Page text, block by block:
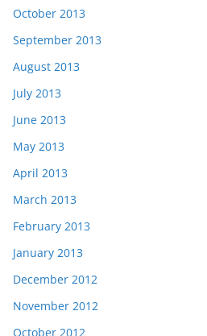
October 2013
September 2013
August 2013
July 2013
June 2013
May 2013
April 2013
March 2013
February 2013
January 2013
December 2012
November 2012
October 2012